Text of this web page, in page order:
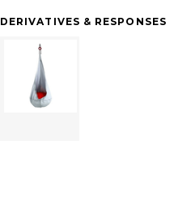
DERIVATIVES & RESPONSES